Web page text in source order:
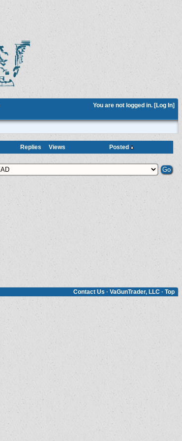
You are not logged in. [Log In]
Replies Views Posted
Contact Us · VaGunTrader, LLC · Top